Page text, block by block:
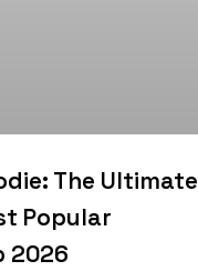
The Ultimate
Popular
2026